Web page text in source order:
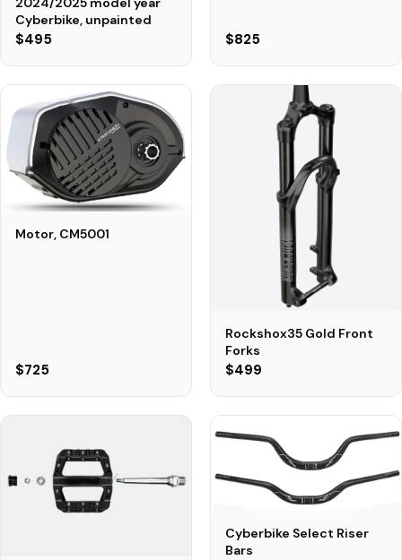
Cyberbike, unpainted
$495 $825
Motor, CM5001
$725
Rockshox35 Gold Front
Forks
$499
Cyberbike Select Riser
Bars